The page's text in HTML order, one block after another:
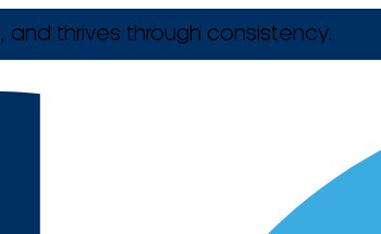
and thrives through consistency.